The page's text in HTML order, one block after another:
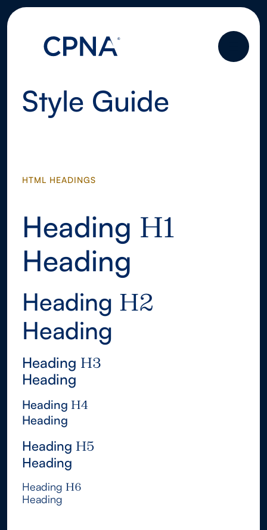
Style Guide
HTML HEADINGS
Heading H1
Heading
Heading H2
Heading
Heading H3
Heading
Heading H4
Heading
Heading H5
Heading
Heading H6
Heading